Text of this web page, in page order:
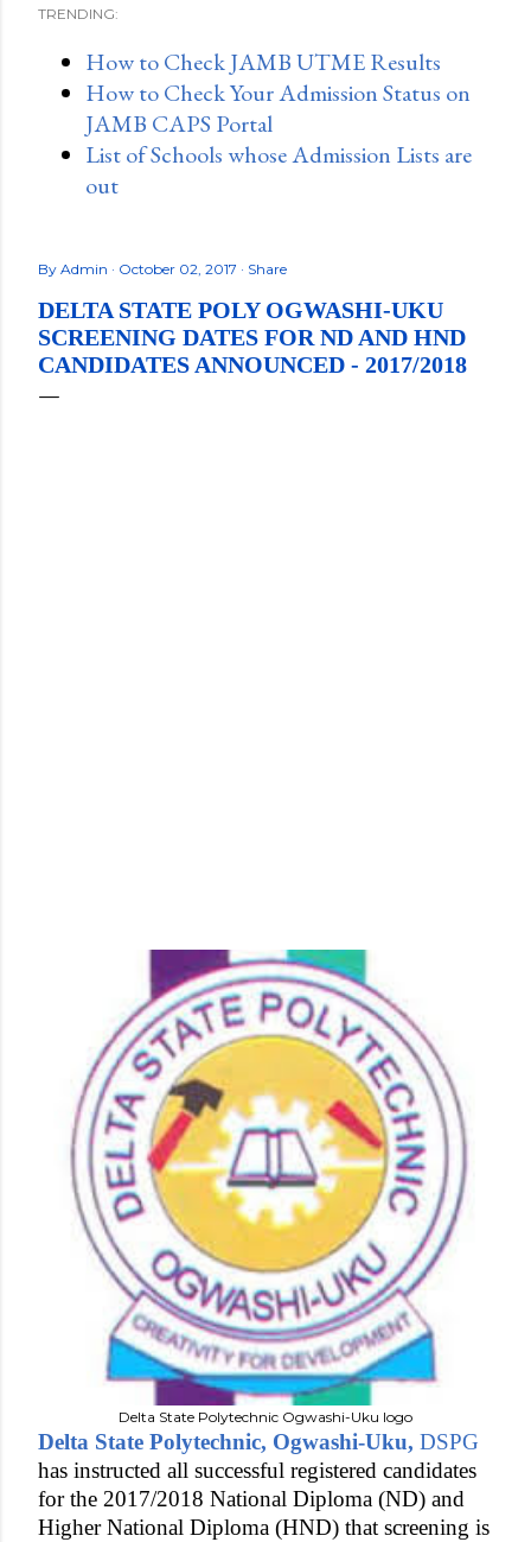
TRENDING:
How to Check JAMB UTME Results
How to Check Your Admission Status on
JAMB CAPS Portal
List of Schools whose Admission Lists are
out
By Admin October 02, 2017 Share
DELTA STATE POLY OGWASHI-UKU
SCREENING DATES FOR ND AND HND
CANDIDATES ANNOUNCED - 2017/2018
Delta State Polytechnic Ogwashi-Uku logo
Delta State Polytechnic, Ogwashi-Uku, DSPG
has instructed all successful registered candidates
for the 2017/2018 National Diploma (ND) and
Higher National Diploma (HND) that screening is